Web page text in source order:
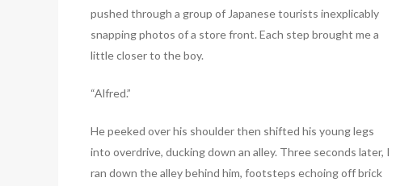
pushed through a group of Japanese tourists inexplicably
snapping photos of a store front. Each step brought me a
little closer to the boy.
“Alfred.”
He peeked over his shoulder then shifted his young legs
into overdrive, ducking down an alley. Three seconds later, I
ran down the alley behind him, footsteps echoing off brick